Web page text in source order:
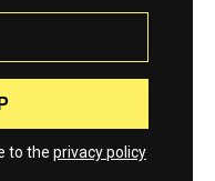
to the privacy policy